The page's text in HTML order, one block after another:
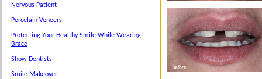
Nervous Patient
Porcelain Veneers
Protecting Your Healthy Smile While Wearing
Brace
Show Dentists
Smile Makeover